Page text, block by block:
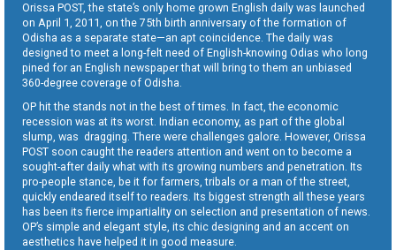
Orissa POST, the state’s only home grown English daily was launched
on April 1, 2011, on the 75th birth anniversary of the formation of
Odisha as a separate state—an apt coincidence. The daily was
designed to meet a long-felt need of English-knowing Odias who long
pined for an English newspaper that will bring to them an unbiased
360-degree coverage of Odisha.
OP hit the stands not in the best of times. In fact, the economic
recession was at its worst. Indian economy, as part of the global
slump, was dragging. There were challenges galore. However, Orissa
POST soon caught the readers attention and went on to become a
sought-after daily what with its growing numbers and penetration. Its
pro-people stance, be it for farmers, tribals or a man of the street,
quickly endeared itself to readers. Its biggest strength all these years
has been its fierce impartiality on selection and presentation of news.
OP’s simple and elegant style, its chic designing and an accent on
aesthetics have helped it in good measure.